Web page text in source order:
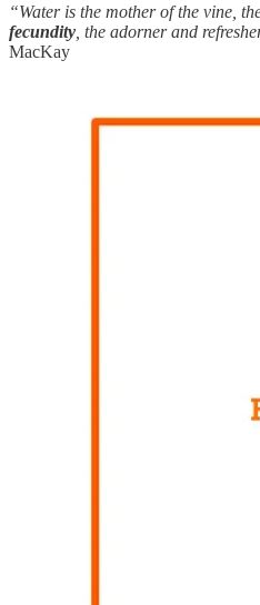
“Water is the mother of the vine,
fecundity , the adorner and
MacKay